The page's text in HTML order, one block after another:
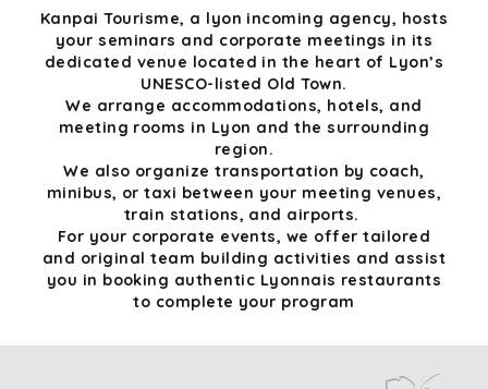
Kanpai Tourisme, a lyon incoming agency, hosts
your seminars and corporate meetings in its
dedicated venue located in the heart of Lyon’s
UNESCO-listed Old Town.
We arrange accommodations, hotels, and
meeting rooms in Lyon and the surrounding
region.
We also organize transportation by coach,
minibus, or taxi between your meeting venues,
train stations, and airports.
For your corporate events, we offer tailored
and original team building activities and assist
you in booking authentic Lyonnais restaurants
to complete your program